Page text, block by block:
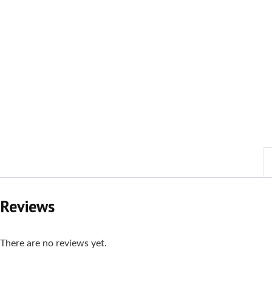
Reviews
There are no reviews yet.